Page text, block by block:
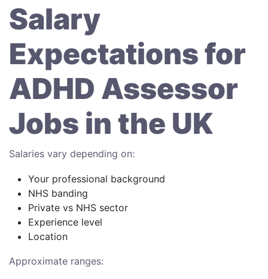
Salary
Expectations for
ADHD Assessor
Jobs in the UK
Salaries vary depending on:
Your professional background
NHS banding
Private vs NHS sector
Experience level
Location
Approximate ranges: